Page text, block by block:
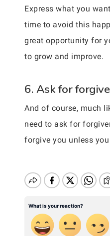
Express what you
time to avoid this
great opportunity for
to grow and improve.
6. Ask for
And of course, much
need to ask for
forgive you unless